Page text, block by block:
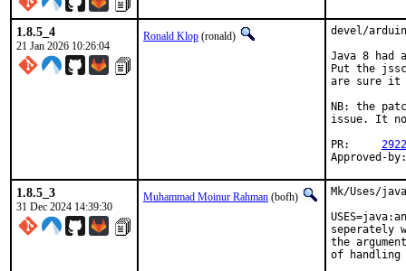
1.8.5_4
21 Jan 2026 10:26:04
Ronald Klop (ronald)
devel/
Java 8 had
Put the
are sure it
NB: the
issue. It
1.8.5_3
31 Dec 2024 14:39:30
Muhammad Moinur Rahman (bofh)
Mk/Uses/
seperately
the
of